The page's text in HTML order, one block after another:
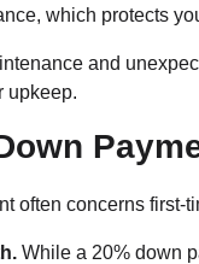
which protects
and
upkeep.
often concerns
While a 20% down